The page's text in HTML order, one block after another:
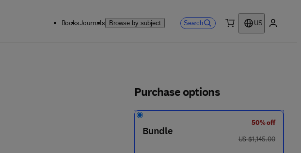
BooksJournals Browse by subject Search
US
Purchase options
Bundle
50% off
was US $1,145.00
US $1,145.00